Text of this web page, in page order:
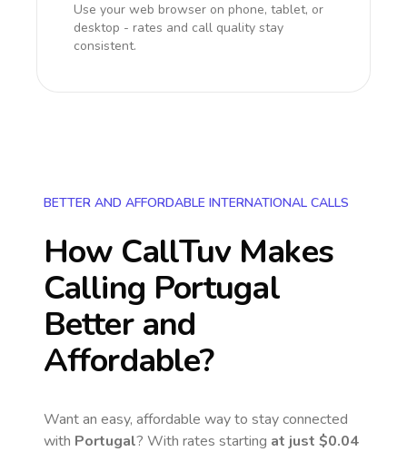
Use your web browser on phone, tablet, or
desktop - rates and call quality stay
consistent.
BETTER AND AFFORDABLE INTERNATIONAL CALLS
How CallTuv Makes
Calling Portugal
Better and
Affordable?
Want an easy, affordable way to stay connected
with Portugal? With rates starting at just $0.04